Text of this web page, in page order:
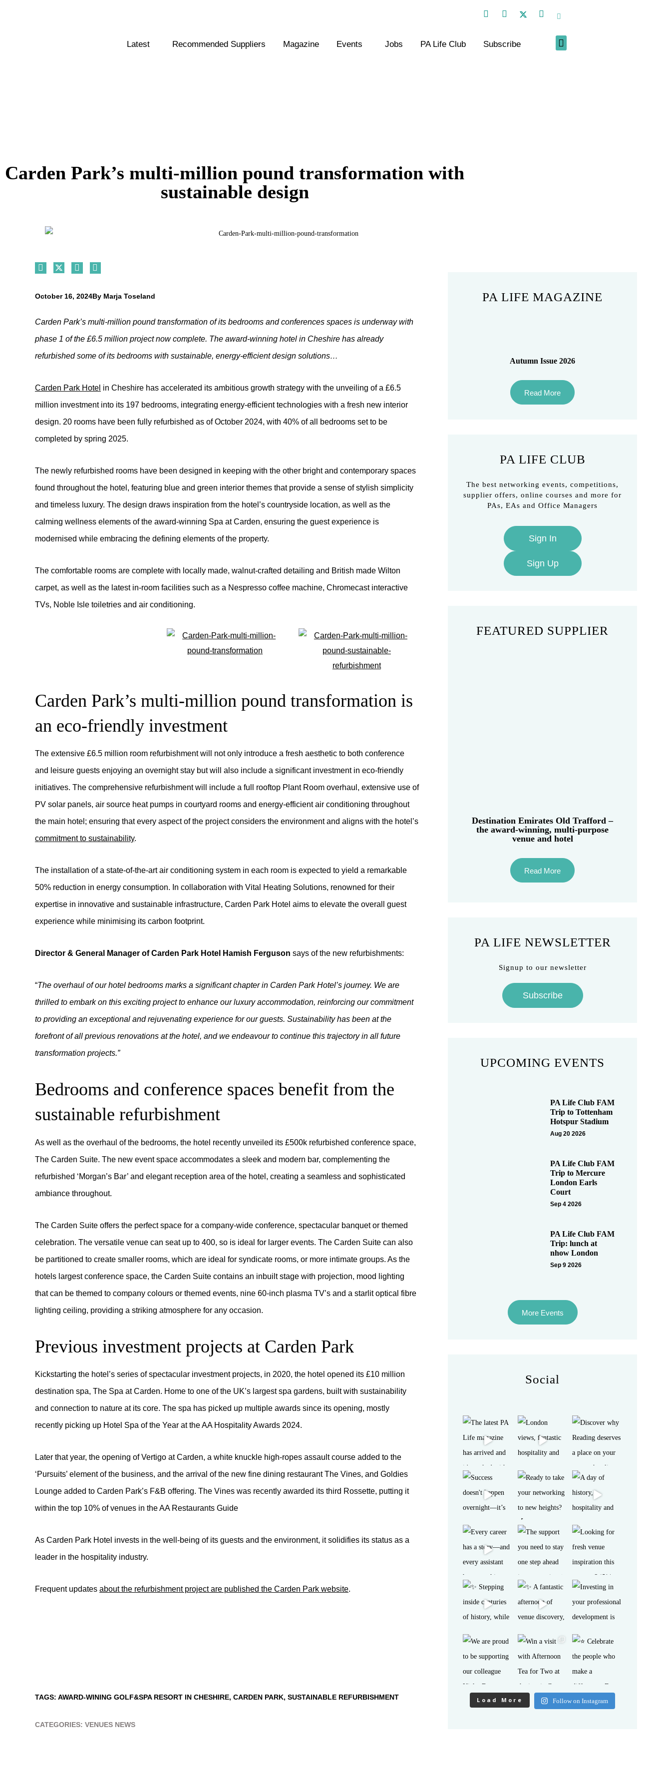
Latest Recommended Suppliers Magazine Events Jobs PA Life Club Subscribe
Carden Park’s multi-million pound transformation with
sustainable design
October 16, 2024By Marja Toseland
Carden Park’s multi-million pound transformation of its bedrooms and conferences spaces is underway with
phase 1 of the £6.5 million project now complete. The award-winning hotel in Cheshire has already
refurbished some of its bedrooms with sustainable, energy-efficient design solutions…
Carden Park Hotel in Cheshire has accelerated its ambitious growth strategy with the unveiling of a £6.5
million investment into its 197 bedrooms, integrating energy-efficient technologies with a fresh new interior
design. 20 rooms have been fully refurbished as of October 2024, with 40% of all bedrooms set to be
completed by spring 2025.
The newly refurbished rooms have been designed in keeping with the other bright and contemporary spaces
found throughout the hotel, featuring blue and green interior themes that provide a sense of stylish simplicity
and timeless luxury. The design draws inspiration from the hotel’s countryside location, as well as the
calming wellness elements of the award-winning Spa at Carden, ensuring the guest experience is
modernised while embracing the defining elements of the property.
The comfortable rooms are complete with locally made, walnut-crafted detailing and British made Wilton
carpet, as well as the latest in-room facilities such as a Nespresso coffee machine, Chromecast interactive
TVs, Noble Isle toiletries and air conditioning.
Carden Park’s multi-million pound transformation is
an eco-friendly investment
The extensive £6.5 million room refurbishment will not only introduce a fresh aesthetic to both conference
and leisure guests enjoying an overnight stay but will also include a significant investment in eco-friendly
initiatives. The comprehensive refurbishment will include a full rooftop Plant Room overhaul, extensive use of
PV solar panels, air source heat pumps in courtyard rooms and energy-efficient air conditioning throughout
the main hotel; ensuring that every aspect of the project considers the environment and aligns with the hotel’s
commitment to sustainability.
The installation of a state-of-the-art air conditioning system in each room is expected to yield a remarkable
50% reduction in energy consumption. In collaboration with Vital Heating Solutions, renowned for their
expertise in innovative and sustainable infrastructure, Carden Park Hotel aims to elevate the overall guest
experience while minimising its carbon footprint.
Director & General Manager of Carden Park Hotel Hamish Ferguson says of the new refurbishments:
“The overhaul of our hotel bedrooms marks a significant chapter in Carden Park Hotel’s journey. We are
thrilled to embark on this exciting project to enhance our luxury accommodation, reinforcing our commitment
to providing an exceptional and rejuvenating experience for our guests. Sustainability has been at the
forefront of all previous renovations at the hotel, and we endeavour to continue this trajectory in all future
transformation projects.”
Bedrooms and conference spaces benefit from the
sustainable refurbishment
As well as the overhaul of the bedrooms, the hotel recently unveiled its £500k refurbished conference space,
The Carden Suite. The new event space accommodates a sleek and modern bar, complementing the
refurbished ‘Morgan’s Bar’ and elegant reception area of the hotel, creating a seamless and sophisticated
ambiance throughout.
The Carden Suite offers the perfect space for a company-wide conference, spectacular banquet or themed
celebration. The versatile venue can seat up to 400, so is ideal for larger events. The Carden Suite can also
be partitioned to create smaller rooms, which are ideal for syndicate rooms, or more intimate groups. As the
hotels largest conference space, the Carden Suite contains an inbuilt stage with projection, mood lighting
that can be themed to company colours or themed events, nine 60-inch plasma TV’s and a starlit optical fibre
lighting ceiling, providing a striking atmosphere for any occasion.
Previous investment projects at Carden Park
Kickstarting the hotel’s series of spectacular investment projects, in 2020, the hotel opened its £10 million
destination spa, The Spa at Carden. Home to one of the UK’s largest spa gardens, built with sustainability
and connection to nature at its core. The spa has picked up multiple awards since its opening, mostly
recently picking up Hotel Spa of the Year at the AA Hospitality Awards 2024.
Later that year, the opening of Vertigo at Carden, a white knuckle high-ropes assault course added to the
‘Pursuits’ element of the business, and the arrival of the new fine dining restaurant The Vines, and Goldies
Lounge added to Carden Park’s F&B offering. The Vines was recently awarded its third Rossette, putting it
within the top 10% of venues in the AA Restaurants Guide
As Carden Park Hotel invests in the well-being of its guests and the environment, it solidifies its status as a
leader in the hospitality industry.
Frequent updates about the refurbishment project are published the Carden Park website.
TAGS: AWARD-WINING GOLF&SPA RESORT IN CHESHIRE, CARDEN PARK, SUSTAINABLE REFURBISHMENT
CATEGORIES: VENUES NEWS
PA LIFE MAGAZINE
Autumn Issue 2026
Read More
PA LIFE CLUB
The best networking events, competitions,
supplier offers, online courses and more for
PAs, EAs and Office Managers
Sign In
Sign Up
FEATURED SUPPLIER
Destination Emirates Old Trafford –
the award-winning, multi-purpose
venue and hotel
Read More
PA LIFE NEWSLETTER
Signup to our newsletter
Subscribe
UPCOMING EVENTS
PA Life Club FAM
Trip to Tottenham
Hotspur Stadium
Aug 20 2026
PA Life Club FAM
Trip to Mercure
London Earls
Court
Sep 4 2026
PA Life Club FAM
Trip: lunch at
nhow London
Sep 9 2026
More Events
Social
Load More Follow on Instagram